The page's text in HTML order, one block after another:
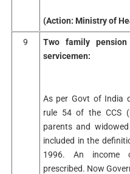
(Action: Ministry of
9
Two family
servicemen:
As per Govt of India
rule 54 of the CCS
parents and
included in the
1996. An income
prescribed. Now